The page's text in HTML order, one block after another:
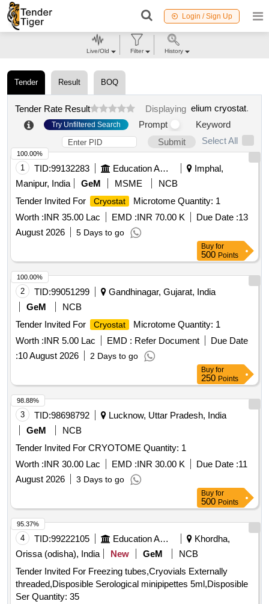
Login / Sign Up
Tender Result BOQ
Tender Rate Result Displaying elium cryostat.
Try Unfiltered Search Prompt
Keyword
Submit
Select All
1 TID:99132283 Education And Research Institute
Imphal,
Manipur, India
GeM MSME
NCB
Tender Invited For
Cryostat
Microtome Quantity: 1
Worth :INR 35.00 Lac EMD :INR 70.00 K Due Date :13
August 2026
5 Days to go
100.00%
Buy for
500 Points
2 TID:99051299
Gandhinagar, Gujarat, India
GeM
NCB
Tender Invited For
Cryostat
Microtome Quantity: 1
Worth :INR 5.00 Lac EMD : Refer Document
Due Date
:10 August 2026 2 Days to go
100.00%
Buy for
250 Points
3 TID:98698792
Lucknow, Uttar Pradesh, India
GeM
NCB
Tender Invited For CRYOTOME Quantity: 1
Worth :INR 30.00 Lac EMD :INR 30.00 K Due Date :11
August 2026
3 Days to go
98.88%
Buy for
500 Points
4 TID:99222105 Education And Research Institute
Khordha,
Orissa (odisha), India
New GeM
NCB
Tender Invited For Freezing tubes,Cryovials Externally
threaded,Disposible Serological minipipettes 5ml,Disposible
Ser Quantity: 35
95.37%
Live/Old Filter History